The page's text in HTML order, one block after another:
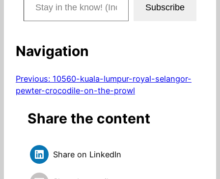
Subscribe
Navigation
Previous: 10560-kuala-lumpur-royal-selangor-
pewter-crocodile-on-the-prowl
Share the content
Share on LinkedIn